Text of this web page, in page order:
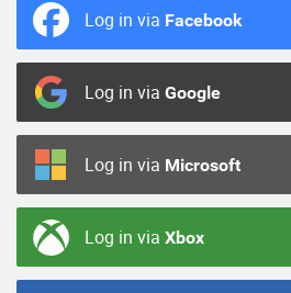
Log in via Facebook
Log in via Google
Log in via Microsoft
Log in via Xbox